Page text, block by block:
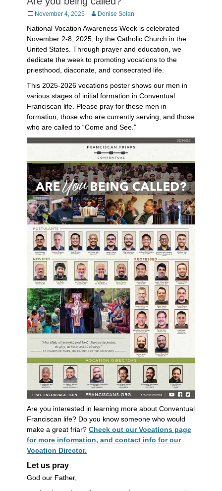
PostedNovember 4, 2025 AuthorDenise Solan
National Vocation Awareness Week is celebrated
November 2-8, 2025, by the Catholic Church in the
United States. Through prayer and education, we
dedicate the week to promoting vocations to the
priesthood, diaconate, and consecrated life.
This 2025-2026 vocations poster shows our men in
various stages of initial formation in Conventual
Franciscan life. Please pray for these men in
formation, those who are currently serving, and those
who are called to “Come and See.”
Are you interested in learning more about Conventual
Franciscan life? Do you know someone who would
make a great friar? Check out our Vocations page
for more information, and contact info for our
Vocation Director.
Let us pray
God our Father,